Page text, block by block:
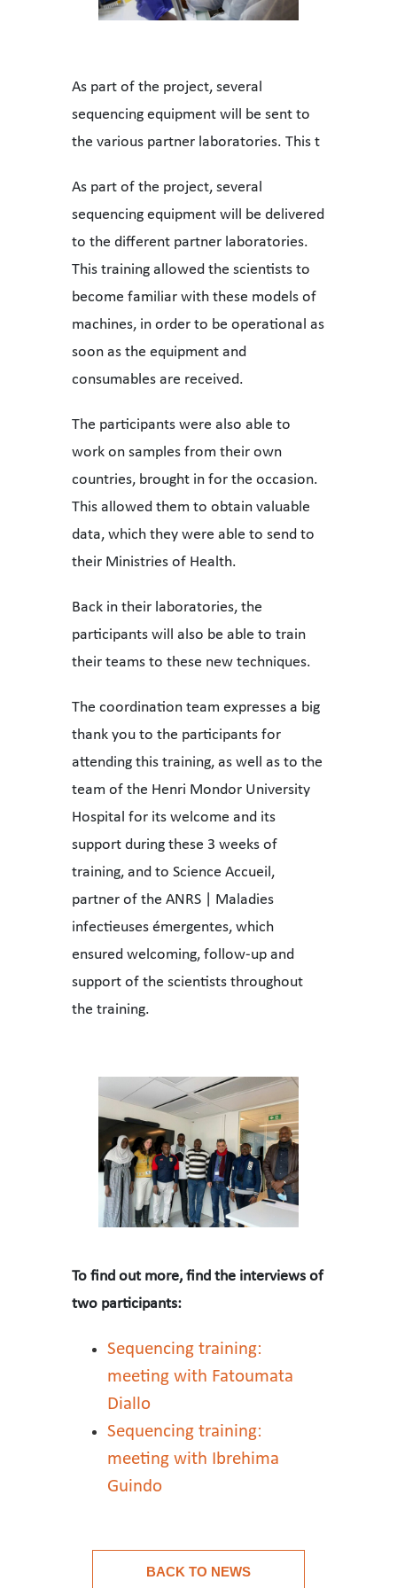
As part of the project, several
sequencing equipment will be sent to
the various partner laboratories. This t
As part of the project, several
sequencing equipment will be delivered
to the different partner laboratories.
This training allowed the scientists to
become familiar with these models of
machines, in order to be operational as
soon as the equipment and
consumables are received.
The participants were also able to
work on samples from their own
countries, brought in for the occasion.
This allowed them to obtain valuable
data, which they were able to send to
their Ministries of Health.
Back in their laboratories, the
participants will also be able to train
their teams to these new techniques.
The coordination team expresses a big
thank you to the participants for
attending this training, as well as to the
team of the Henri Mondor University
Hospital for its welcome and its
support during these 3 weeks of
training, and to Science Accueil,
partner of the ANRS | Maladies
infectieuses émergentes, which
ensured welcoming, follow-up and
support of the scientists throughout
the training.
To find out more, find the interviews of
two participants:
Sequencing training:
meeting with Fatoumata
Diallo
Sequencing training:
meeting with Ibrehima
Guindo
For 3 weeks, six participants – Pr. Lamine DIA (CHU
BACK TO NEWS